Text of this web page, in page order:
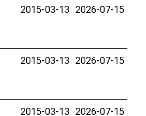
2015-03-13 2026-07-15
2015-03-13 2026-07-15
2015-03-13 2026-07-15